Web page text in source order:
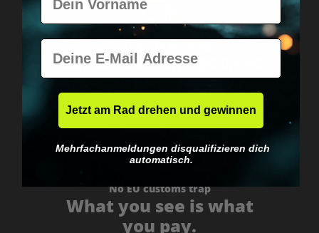
Fast & neutrally packed.
No EU customs trap
What you see is what
you pay.
E-Mail
Jetzt am Rad drehen und gewinnen
Mehrfachanmeldungen disqualifizieren dich
automatisch.